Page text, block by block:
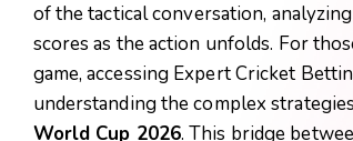
of the tactical conversation,
scores as the action unfolds. For
game, accessing Expert Cricket
understanding the complex
World Cup 2026. This bridge